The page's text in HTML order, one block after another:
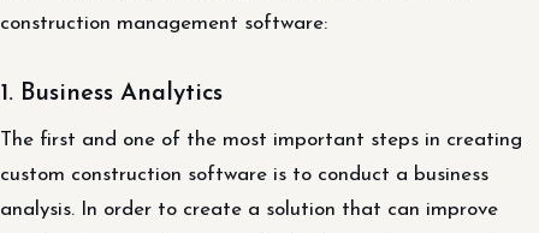
construction management software:
1. Business Analytics
The first and one of the most important steps in creating
custom construction software is to conduct a business
analysis. In order to create a solution that can improve